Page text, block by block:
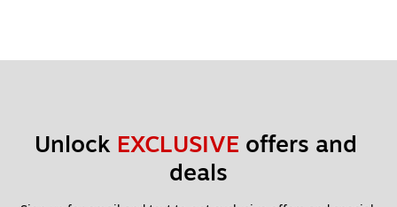
Unlock EXCLUSIVE offers and
deals